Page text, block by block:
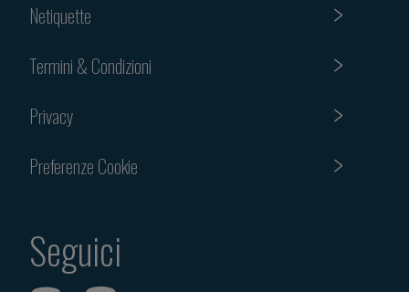
Netiquette
Termini & Condizioni
Privacy
Preferenze Cookie
Seguici